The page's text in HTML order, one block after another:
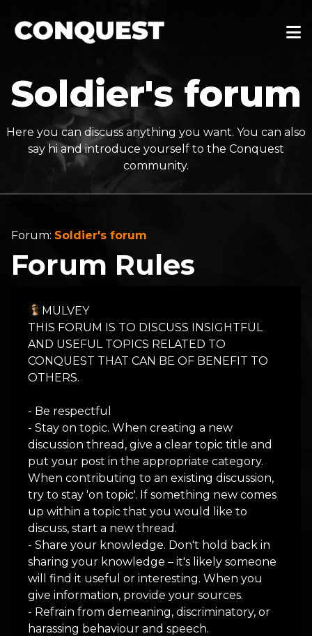
Soldier's forum
Here you can discuss anything you want. You can also
say hi and introduce yourself to the Conquest
community.
Forum: Soldier's forum
Forum Rules
MULVEY
THIS FORUM IS TO DISCUSS INSIGHTFUL
AND USEFUL TOPICS RELATED TO
CONQUEST THAT CAN BE OF BENEFIT TO
OTHERS.
- Be respectful
- Stay on topic. When creating a new
discussion thread, give a clear topic title and
put your post in the appropriate category.
When contributing to an existing discussion,
try to stay 'on topic'. If something new comes
up within a topic that you would like to
discuss, start a new thread.
- Share your knowledge. Don't hold back in
sharing your knowledge – it's likely someone
will find it useful or interesting. When you
give information, provide your sources.
- Refrain from demeaning, discriminatory, or
harassing behaviour and speech.